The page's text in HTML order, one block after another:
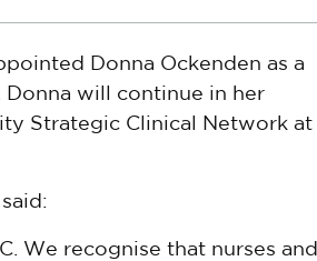
Donna Ockenden as a
will continue in her
Strategic Clinical Network at
We recognise that nurses and